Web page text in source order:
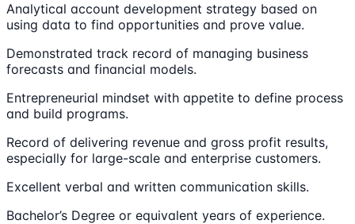
Analytical account development strategy based on
using data to find opportunities and prove value.
Demonstrated track record of managing business
forecasts and financial models.
Entrepreneurial mindset with appetite to define process
and build programs.
Record of delivering revenue and gross profit results,
especially for large-scale and enterprise customers.
Excellent verbal and written communication skills.
Bachelor’s Degree or equivalent years of experience.